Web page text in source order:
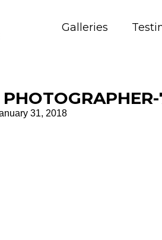
Galleries
31, 2018